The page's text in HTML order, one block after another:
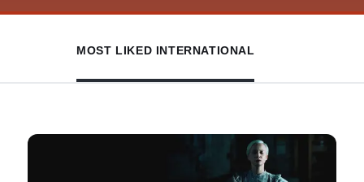
MOST LIKED INTERNATIONAL